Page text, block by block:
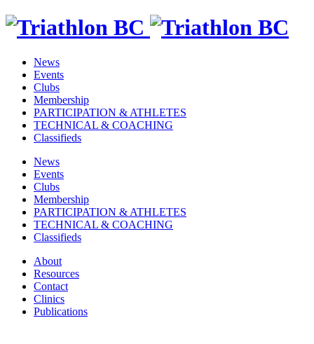
News
Events
Clubs
Membership
PARTICIPATION & ATHLETES
TECHNICAL & COACHING
Classifieds
News
Events
Clubs
Membership
PARTICIPATION & ATHLETES
TECHNICAL & COACHING
Classifieds
About
Resources
Contact
Clinics
Publications